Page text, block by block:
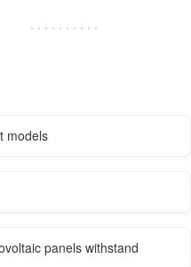
models
panels withstand